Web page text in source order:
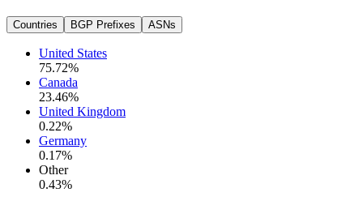
Countries BGP Prefixes ASNs
United States
75.72%
Canada
23.46%
United Kingdom
0.22%
Germany
0.17%
Other
0.43%